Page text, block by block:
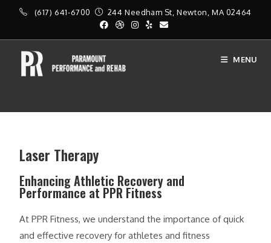
(617) 641-6700 244 Needham St, Newton, MA 02464
MENU
Laser Therapy
Enhancing Athletic Recovery and
Performance at PPR Fitness
At PPR Fitness, we understand the importance of quick
and effective recovery for athletes and fitness